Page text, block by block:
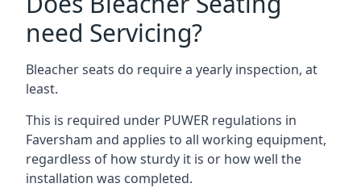
need Servicing?
Bleacher seats do require a yearly inspection, at
least.
This is required under PUWER regulations in
Faversham and applies to all working equipment,
regardless of how sturdy it is or how well the
installation was completed.